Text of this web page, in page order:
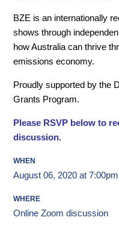
BZE is an internationally
shows through
how Australia can thrive
emissions economy.
Proudly supported by the
Grants Program.
Please RSVP below to
discussion.
WHEN
August 06, 2020 at
WHERE
Online Zoom discussion